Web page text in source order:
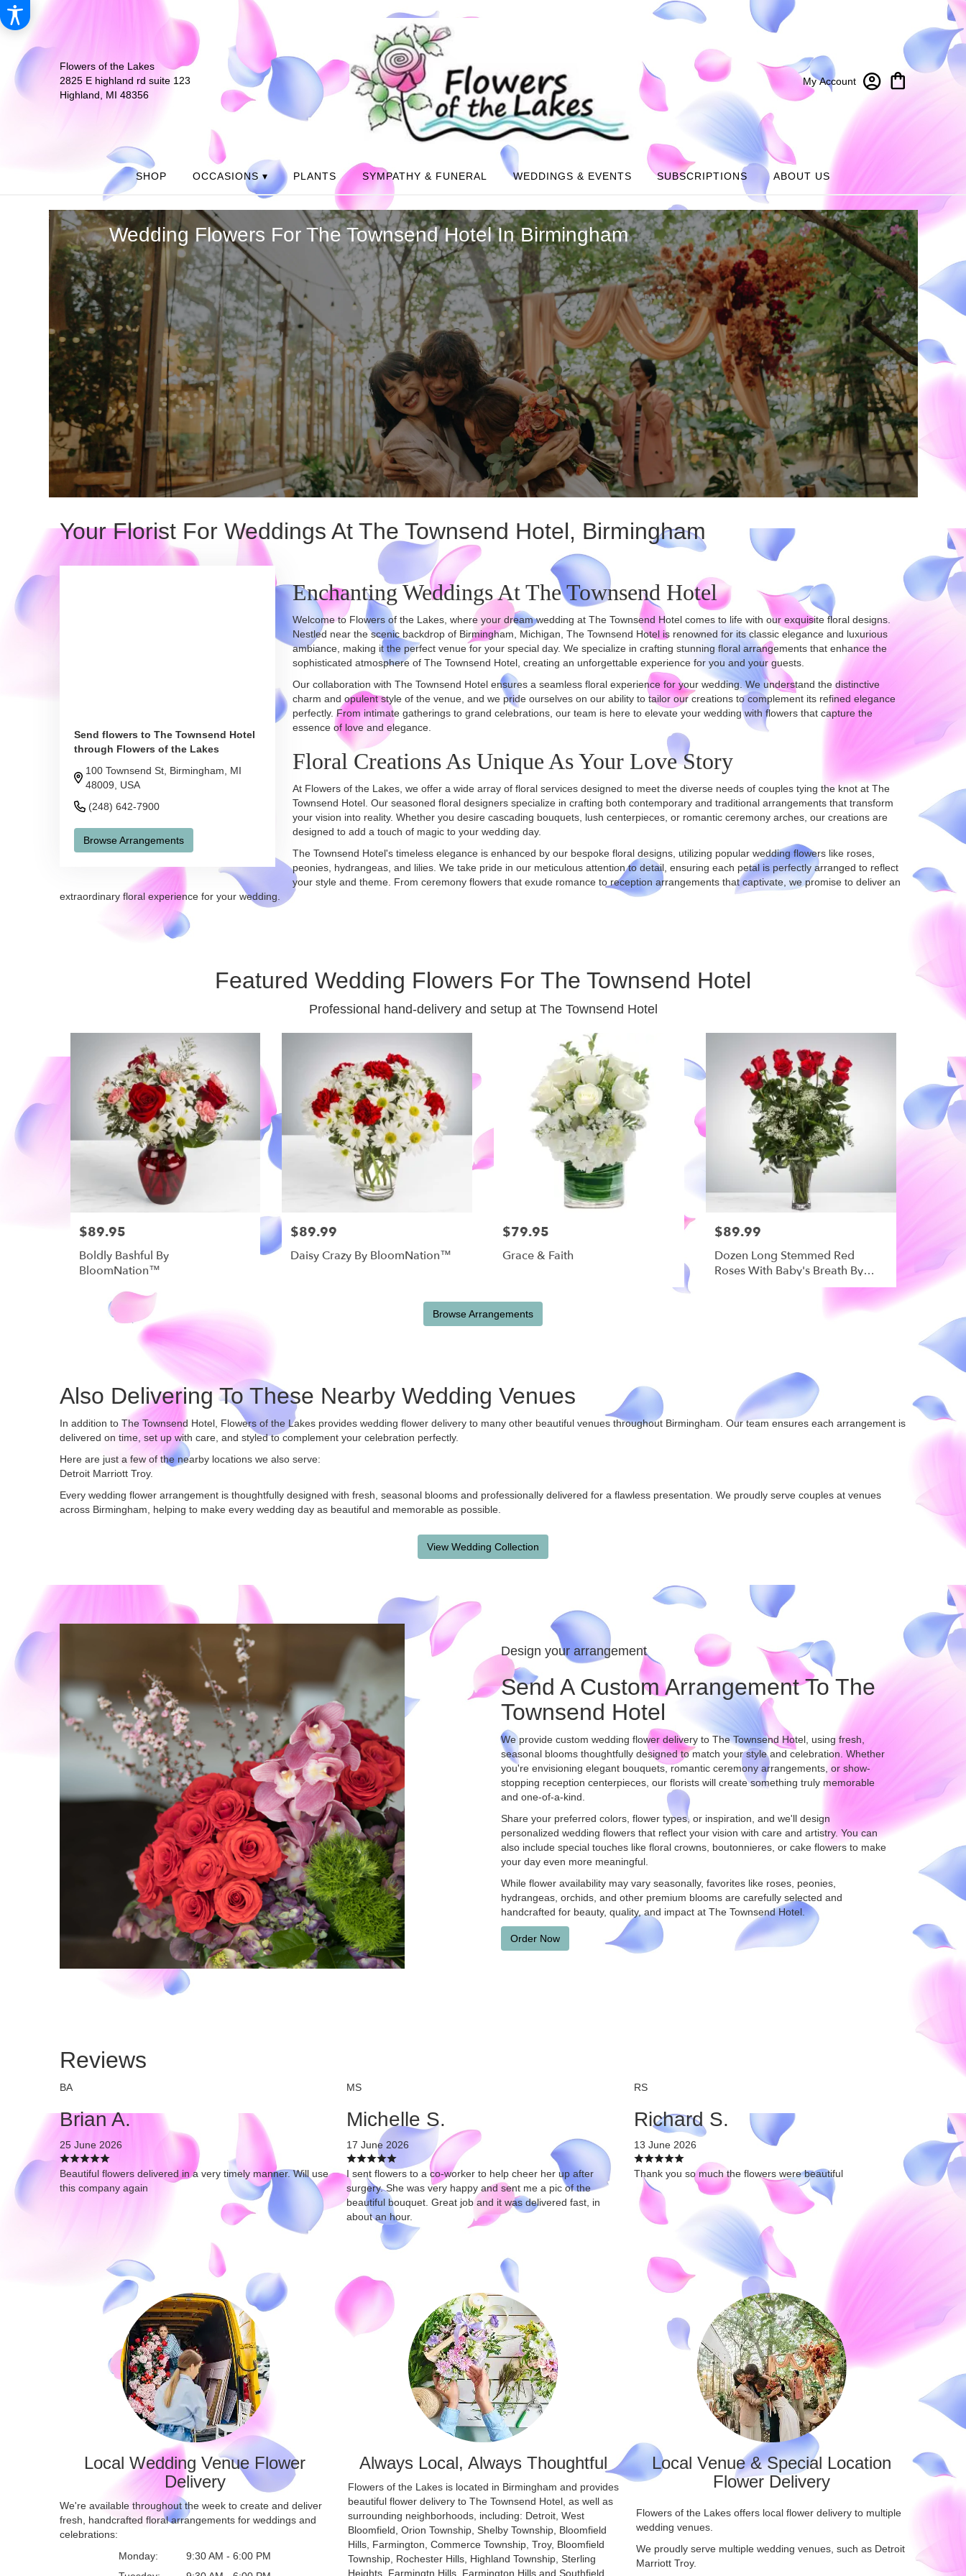
Flowers of the Lakes
2825 E highland rd suite 123
Highland, MI 48356
My Account
SHOP OCCASIONS ▾ PLANTS SYMPATHY & FUNERAL WEDDINGS & EVENTS SUBSCRIPTIONS ABOUT US
Wedding Flowers For The Townsend Hotel In Birmingham
Your Florist For Weddings At The Townsend Hotel, Birmingham
Send flowers to The Townsend Hotel
through Flowers of the Lakes
100 Townsend St, Birmingham, MI
48009, USA
(248) 642-7900
Browse Arrangements
Enchanting Weddings At The Townsend Hotel
Welcome to Flowers of the Lakes, where your dream wedding at The Townsend Hotel comes to life with our exquisite floral designs.
Nestled near the scenic backdrop of Birmingham, Michigan, The Townsend Hotel is renowned for its classic elegance and luxurious
ambiance, making it the perfect venue for your special day. We specialize in crafting stunning floral arrangements that enhance the
sophisticated atmosphere of The Townsend Hotel, creating an unforgettable experience for you and your guests.
Our collaboration with The Townsend Hotel ensures a seamless floral experience for your wedding. We understand the distinctive
charm and opulent style of the venue, and we pride ourselves on our ability to tailor our creations to complement its refined elegance
perfectly. From intimate gatherings to grand celebrations, our team is here to elevate your wedding with flowers that capture the
essence of love and elegance.
Floral Creations As Unique As Your Love Story
At Flowers of the Lakes, we offer a wide array of floral services designed to meet the diverse needs of couples tying the knot at The
Townsend Hotel. Our seasoned floral designers specialize in crafting both contemporary and traditional arrangements that transform
your vision into reality. Whether you desire cascading bouquets, lush centerpieces, or romantic ceremony arches, our creations are
designed to add a touch of magic to your wedding day.
The Townsend Hotel's timeless elegance is enhanced by our bespoke floral designs, utilizing popular wedding flowers like roses,
peonies, hydrangeas, and lilies. We take pride in our meticulous attention to detail, ensuring each petal is perfectly arranged to reflect
your style and theme. From ceremony flowers that exude romance to reception arrangements that captivate, we promise to deliver an
extraordinary floral experience for your wedding.
Featured Wedding Flowers For The Townsend Hotel
Professional hand-delivery and setup at The Townsend Hotel
$89.95
Boldly Bashful By
BloomNation™
$89.99
Daisy Crazy By BloomNation™
$79.95
Grace & Faith
$89.99
Dozen Long Stemmed Red
Roses With Baby's Breath By
Browse Arrangements
Also Delivering To These Nearby Wedding Venues
In addition to The Townsend Hotel, Flowers of the Lakes provides wedding flower delivery to many other beautiful venues throughout Birmingham. Our team ensures each arrangement is
delivered on time, set up with care, and styled to complement your celebration perfectly.
Here are just a few of the nearby locations we also serve:
Detroit Marriott Troy.
Every wedding flower arrangement is thoughtfully designed with fresh, seasonal blooms and professionally delivered for a flawless presentation. We proudly serve couples at venues
across Birmingham, helping to make every wedding day as beautiful and memorable as possible.
View Wedding Collection
Design your arrangement
Send A Custom Arrangement To The
Townsend Hotel
We provide custom wedding flower delivery to The Townsend Hotel, using fresh,
seasonal blooms thoughtfully designed to match your style and celebration. Whether
you're envisioning elegant bouquets, romantic ceremony arrangements, or show-
stopping reception centerpieces, our florists will create something truly memorable
and one-of-a-kind.
Share your preferred colors, flower types, or inspiration, and we'll design
personalized wedding flowers that reflect your vision with care and artistry. You can
also include special touches like floral crowns, boutonnieres, or cake flowers to make
your day even more meaningful.
While flower availability may vary seasonally, favorites like roses, peonies,
hydrangeas, orchids, and other premium blooms are carefully selected and
handcrafted for beauty, quality, and impact at The Townsend Hotel.
Order Now
Reviews
BA
Brian A.
25 June 2026
Beautiful flowers delivered in a very timely manner. Will use
this company again
MS
Michelle S.
17 June 2026
I sent flowers to a co-worker to help cheer her up after
surgery. She was very happy and sent me a pic of the
beautiful bouquet. Great job and it was delivered fast, in
about an hour.
RS
Richard S.
13 June 2026
Thank you so much the flowers were beautiful
Local Wedding Venue Flower
Delivery
We're available throughout the week to create and deliver
fresh, handcrafted floral arrangements for weddings and
celebrations:
Monday:
9:30 AM - 6:00 PM
Always Local, Always Thoughtful
Flowers of the Lakes is located in Birmingham and provides
beautiful flower delivery to The Townsend Hotel, as well as
surrounding neighborhoods, including: Detroit, West
Bloomfield, Orion Township, Shelby Township, Bloomfield
Hills, Farmington, Commerce Township, Troy, Bloomfield
Township, Rochester Hills, Highland Township, Sterling
Heights, Farmingtn Hills, Farmington Hillsand Southfield
Local Venue & Special Location
Flower Delivery
Flowers of the Lakes offers local flower delivery to multiple
wedding venues.
We proudly serve multiple wedding venues, such as Detroit
Marriott Troy.